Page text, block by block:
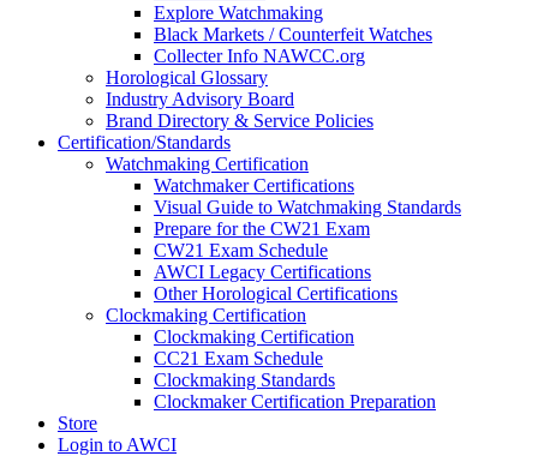
Explore Watchmaking
Black Markets / Counterfeit Watches
Collecter Info NAWCC.org
Horological Glossary
Industry Advisory Board
Brand Directory & Service Policies
Certification/Standards
Watchmaking Certification
Watchmaker Certifications
Visual Guide to Watchmaking Standards
Prepare for the CW21 Exam
CW21 Exam Schedule
AWCI Legacy Certifications
Other Horological Certifications
Clockmaking Certification
Clockmaking Certification
CC21 Exam Schedule
Clockmaking Standards
Clockmaker Certification Preparation
Store
Login to AWCI